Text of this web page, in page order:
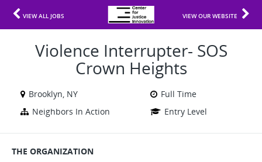
VIEW ALL JOBS VIEW OUR WEBSITE
Violence Interrupter- SOS
Crown Heights
Brooklyn, NY
Full Time
Neighbors In Action
Entry Level
THE ORGANIZATION